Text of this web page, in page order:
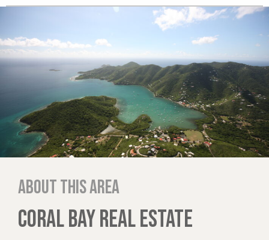
About this area
CORAL BAY REAL ESTATE